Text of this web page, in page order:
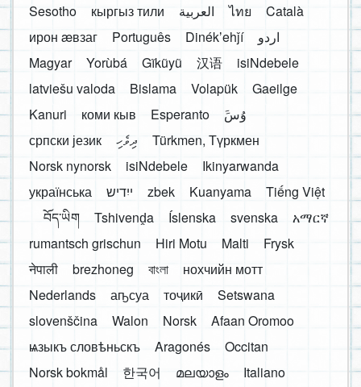
Sesotho
кыргыз тили العربية ไทย
Català
ирон æвзаг
Português Dinékʼehǰí
اردو
Magyar
Yorùbá Gĩkũyũ 汉语
isiNdebele
latviešu valoda
Bislama Volapük
Gaeilge
Kanuri
коми кыв Esperanto
َوُسَ
српски језик
ދިވެހި
Türkmen, Түркмен
Norsk nynorsk
isiNdebele
Ikinyarwanda
українська
ייִדיש zbek Kuanyama
Tiếng Việt
བོད་ཡིག
Tshivenḓa Íslenska svenska
አማርኛ
rumantsch grischun
Hiri Motu Malti
Frysk
नेपाली
brezhoneg বাংলা
нохчийн мотт
Nederlands
аҧсуа тоҷикӣ
Setswana
slovenščina
Walon Norsk
Afaan Oromoo
ѩзыкъ словѣньскъ
Aragonés
Occitan
Norsk bokmål
한국어 മലയാളം
Italiano